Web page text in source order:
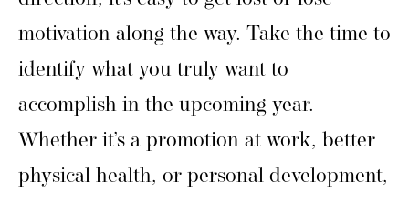
motivation along the way. Take the time to
identify what you truly want to
accomplish in the upcoming year.
Whether it’s a promotion at work, better
physical health, or personal development,